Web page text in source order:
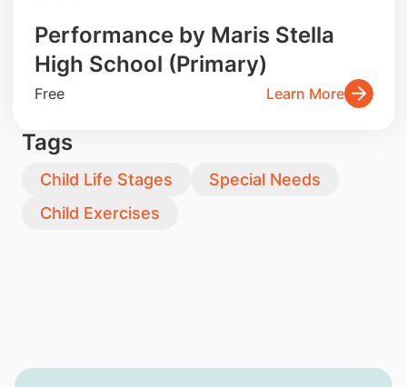
Performance by Maris Stella
High School (Primary)
Free Learn More
Tags
Child Life Stages
Special Needs
Child Exercises